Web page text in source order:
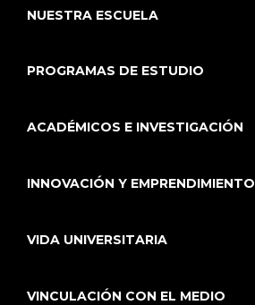
NUESTRA ESCUELA
PROGRAMAS DE ESTUDIO
ACADÉMICOS E INVESTIGACIÓN
INNOVACIÓN Y EMPRENDIMIENTO
VIDA UNIVERSITARIA
VINCULACIÓN CON EL MEDIO